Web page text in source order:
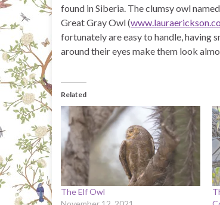
found in Siberia. The clumsy owl
Great Gray Owl (
fortunately are easy to handle, having
around their eyes make them look
Related
The Elf Owl